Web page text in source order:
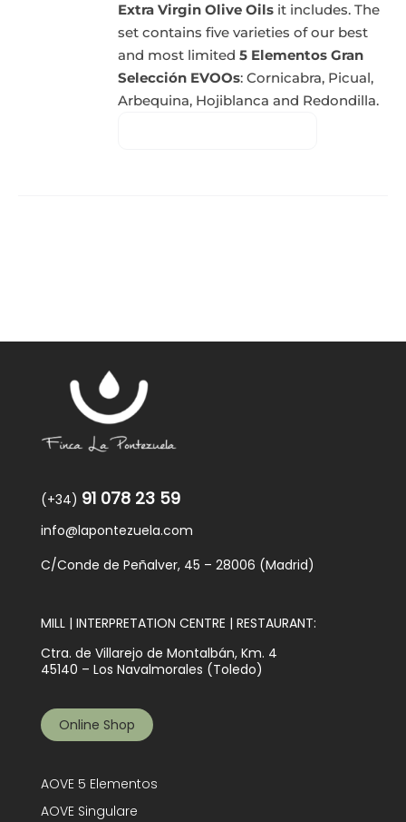
Extra Virgin Olive Oils it includes. The
set contains five varieties of our best
and most limited5 Elementos Gran
Selección EVOOs: Cornicabra, Picual,
Arbequina, Hojiblanca and Redondilla.
(+34) 91 078 23 59
info@lapontezuela.com
C/Conde de Peñalver, 45 – 28006 (Madrid)
MILL | INTERPRETATION CENTRE | RESTAURANT:
Ctra. de Villarejo de Montalbán, Km. 4
45140 – Los Navalmorales (Toledo)
Online Shop
AOVE 5 Elementos
AOVE Singulare